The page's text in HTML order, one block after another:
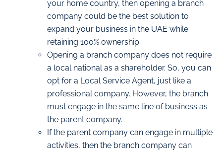
your home country, then opening a branch
company could be the best solution to
expand your business in the UAE while
retaining 100% ownership.
Opening a branch company does not require
a local national as a shareholder. So, you can
opt for a Local Service Agent, just like a
professional company. However, the branch
must engage in the same line of business as
the parent company.
If the parent company can engage in multiple
activities, then the branch company can